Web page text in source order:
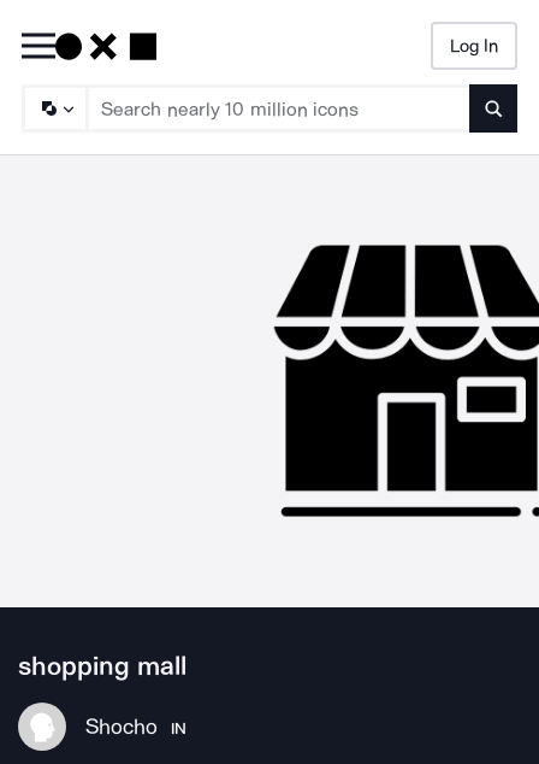
Log In
shopping mall
Shocho IN